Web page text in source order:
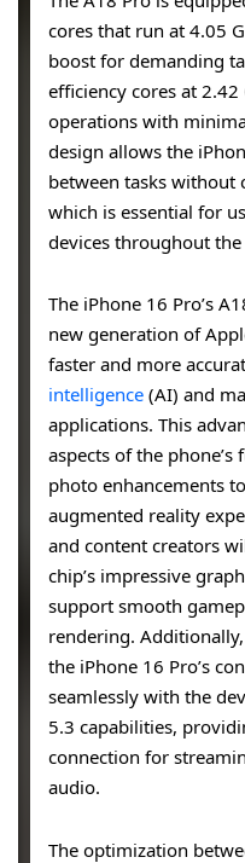
cores that run at 4.05
boost for demanding
efficiency cores at
operations with
design allows the
between tasks
which is essential for
devices throughout the
The iPhone 16 Pro’s
new generation of
faster and more
intelligence (AI) and
applications. This
aspects of the
photo enhancements
augmented reality
and content creators
chip’s impressive
support smooth
rendering.
the iPhone 16 Pro’s
seamlessly with the
5.3 capabilities,
connection for
audio.
The optimization